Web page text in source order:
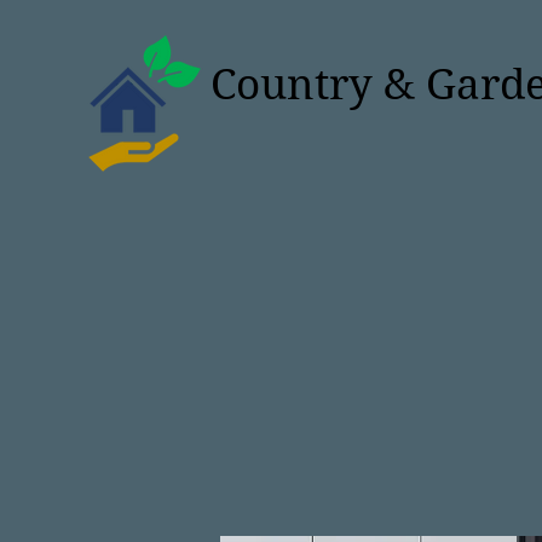
Country &